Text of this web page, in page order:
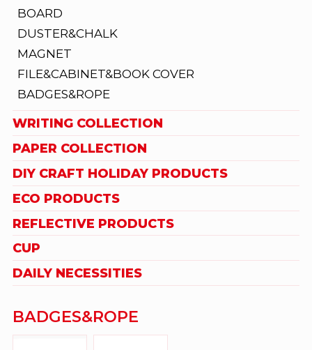
BOARD
DUSTER&CHALK
MAGNET
FILE&CABINET&BOOK COVER
BADGES&ROPE
WRITING COLLECTION
PAPER COLLECTION
DIY CRAFT HOLIDAY PRODUCTS
ECO PRODUCTS
REFLECTIVE PRODUCTS
CUP
DAILY NECESSITIES
BADGES&ROPE